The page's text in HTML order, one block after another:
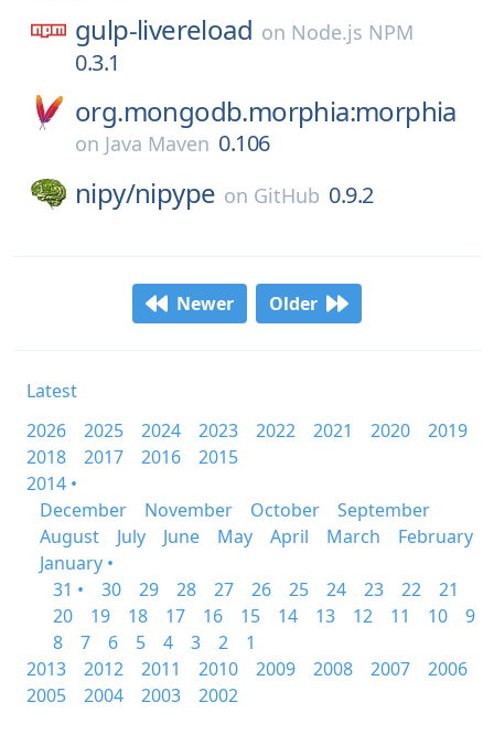
gulp-livereload on Node.js NPM
0.3.1
org.mongodb.morphia:morphia
on Java Maven 0.106
nipy/nipype on GitHub 0.9.2
Newer Older
Latest
2026
2025 2024 2023 2022 2021 2020
2019
2018
2017 2016
2015
2014 •
December
November October
September
August
July June May April March
February
January •
31 •
30 29 28 27 26 25 24 23 22
21
20
19 18 17 16 15 14 13 12 11 10
9
8
7 6 5 4 3 2
1
2013
2012 2011 2010 2009 2008 2007
2006
2005
2004 2003 2002